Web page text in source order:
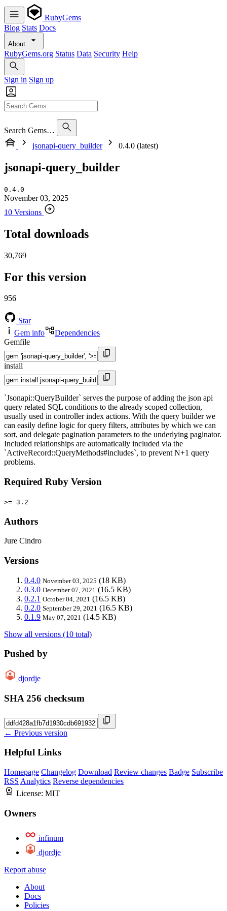
RubyGems
Blog Stats Docs
About
RubyGems.org Status Data Security Help
Sign in Sign up
Search Gems…
jsonapi-query_builder
0.4.0 (latest)
jsonapi-query_builder
0.4.0
November 03, 2025
10 Versions
Total downloads
30,769
For this version
956
Star
Gem info
Dependencies
Gemfile
install
`Jsonapi::QueryBuilder` serves the purpose of adding the json api
query related SQL conditions to the already scoped collection,
usually used in controller index actions. With the query builder we
can easily define logic for query filters, attributes by which we can
sort, and delegate pagination parameters to the underlying paginator.
Included relationships are automatically included via the
`ActiveRecord::QueryMethods#includes`, to prevent N+1 query
problems.
Required Ruby Version
>= 3.2
Authors
Jure Cindro
Versions
0.4.0 November 03, 2025 (18 KB)
0.3.0 December 07, 2021 (16.5 KB)
0.2.1 October 04, 2021 (16.5 KB)
0.2.0 September 29, 2021 (16.5 KB)
0.1.9 May 07, 2021 (14.5 KB)
Show all versions (10 total)
Pushed by
djordje
SHA 256 checksum
← Previous version
Helpful Links
Homepage Changelog Download Review changes Badge Subscribe
RSS Analytics Reverse dependencies
License: MIT
Owners
infinum
djordje
Report abuse
About
Docs
Policies